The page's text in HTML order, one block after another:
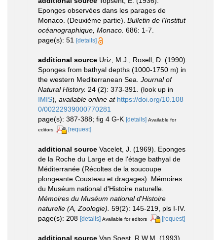
Eponges observées dans les parages de
Monaco. (Deuxième partie). Bulletin de l'Institut
océanographique, Monaco. 686: 1-7.
page(s): 51 [details]
additional source Uriz, M.J.; Rosell, D. (1990).
Sponges from bathyal depths (1000-1750 m) in
the western Mediterranean Sea. Journal of
Natural History. 24 (2): 373-391.
(look up in
IMIS), available online at https://doi.org/10.108
0/00222939000770281
page(s): 387-388; fig 4 G-K [details] Available for
editors
[request]
additional source Vacelet, J. (1969). Eponges
de la Roche du Large et de l'étage bathyal de
Méditerranée (Récoltes de la soucoupe
plongeante Cousteau et dragages). Mémoires
du Muséum national d'Histoire naturelle.
Mémoires du Muséum national d'Histoire
naturelle (A, Zoologie). 59(2): 145-219, pls I-IV.
page(s): 208 [details] Available for editors [request]
additional source Van Soest, R.W.M. (1993).